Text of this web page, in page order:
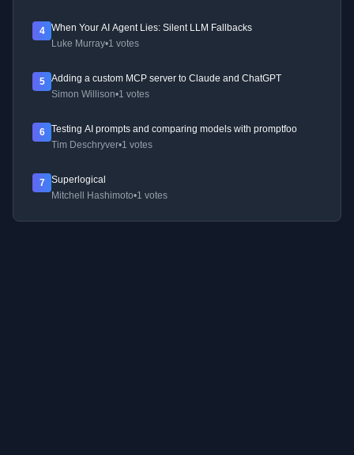
4
When Your AI Agent Lies: Silent LLM Fallbacks
Luke Murray•1 votes
5
Adding a custom MCP server to Claude and ChatGPT
Simon Willison•1 votes
6
Testing AI prompts and comparing models with promptfoo
Tim Deschryver•1 votes
7
Superlogical
Mitchell Hashimoto•1 votes